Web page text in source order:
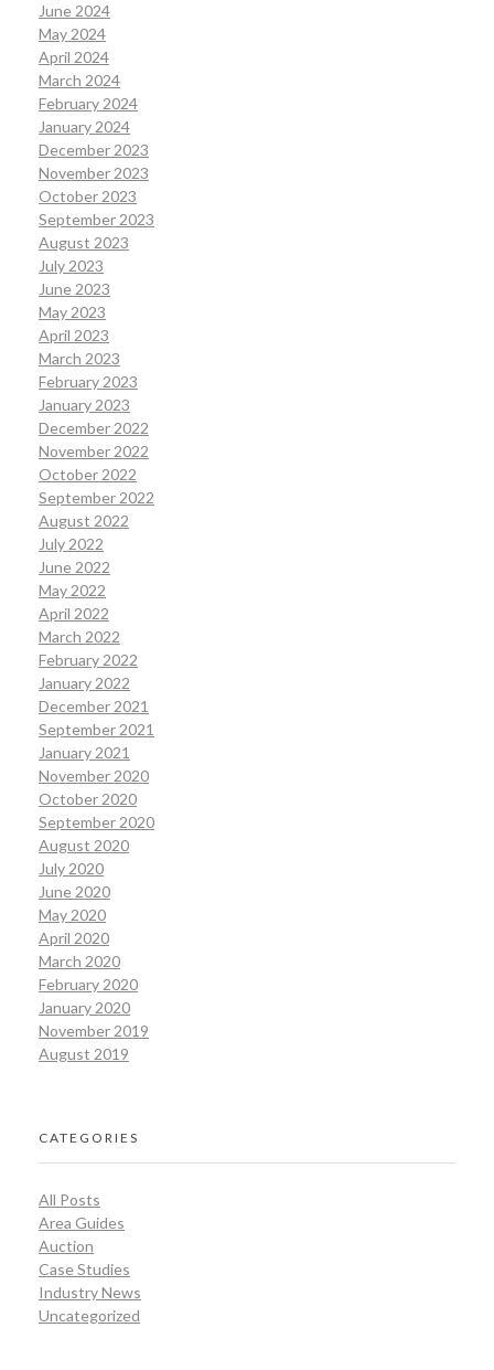
June 2024
May 2024
April 2024
March 2024
February 2024
January 2024
December 2023
November 2023
October 2023
September 2023
August 2023
July 2023
June 2023
May 2023
April 2023
March 2023
February 2023
January 2023
December 2022
November 2022
October 2022
September 2022
August 2022
July 2022
June 2022
May 2022
April 2022
March 2022
February 2022
January 2022
December 2021
September 2021
January 2021
November 2020
October 2020
September 2020
August 2020
July 2020
June 2020
May 2020
April 2020
March 2020
February 2020
January 2020
November 2019
August 2019
CATEGORIES
All Posts
Area Guides
Auction
Case Studies
Industry News
Uncategorized